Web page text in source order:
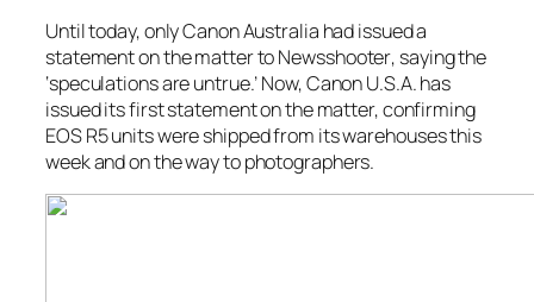
Until today, only Canon Australia had issued a
statement on the matter toNewsshooter, saying the
‘speculations are untrue.’ Now, Canon U.S.A. has
issued its first statement on the matter, confirming
EOS R5 units were shipped from its warehouses this
week and on the way to photographers.